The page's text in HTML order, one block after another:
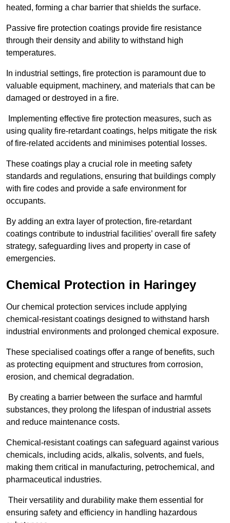
heated, forming a char barrier that shields the surface.
Passive fire protection coatings provide fire resistance
through their density and ability to withstand high
temperatures.
In industrial settings, fire protection is paramount due to
valuable equipment, machinery, and materials that can be
damaged or destroyed in a fire.
Implementing effective fire protection measures, such as
using quality fire-retardant coatings, helps mitigate the risk
of fire-related accidents and minimises potential losses.
These coatings play a crucial role in meeting safety
standards and regulations, ensuring that buildings comply
with fire codes and provide a safe environment for
occupants.
By adding an extra layer of protection, fire-retardant
coatings contribute to industrial facilities’ overall fire safety
strategy, safeguarding lives and property in case of
emergencies.
Chemical Protection in Haringey
Our chemical protection services include applying
chemical-resistant coatings designed to withstand harsh
industrial environments and prolonged chemical exposure.
These specialised coatings offer a range of benefits, such
as protecting equipment and structures from corrosion,
erosion, and chemical degradation.
By creating a barrier between the surface and harmful
substances, they prolong the lifespan of industrial assets
and reduce maintenance costs.
Chemical-resistant coatings can safeguard against various
chemicals, including acids, alkalis, solvents, and fuels,
making them critical in manufacturing, petrochemical, and
pharmaceutical industries.
Their versatility and durability make them essential for
ensuring safety and efficiency in handling hazardous